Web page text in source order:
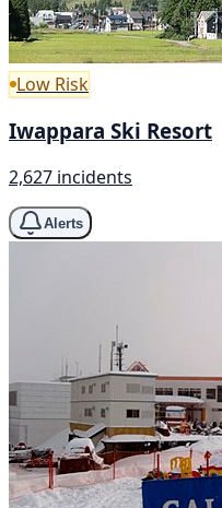
Low Risk
Iwappara Ski Resort
2,627 incidents
Alerts